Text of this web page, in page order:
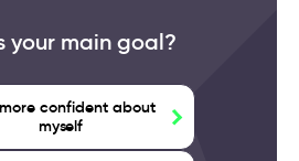
your main goal?
confident about
myself